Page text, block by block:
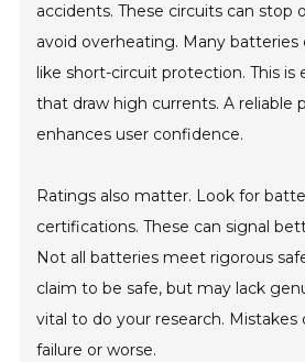
accidents. These circuits can stop
avoid overheating. Many
like short-circuit protection. This is
that draw high currents. A reliable
enhances user confidence.
Ratings also matter. Look for
certifications. These can signal
Not all batteries meet rigorous
claim to be safe, but may lack
vital to do your research. Mistakes
failure or worse.